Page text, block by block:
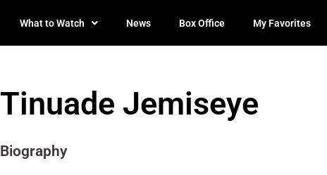
What to Watch News Box Office My Favorites
Tinuade Jemiseye
Biography